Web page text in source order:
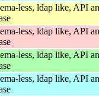
less, ldap like, API
less, ldap like, API
less, ldap like, API
less, ldap like, API